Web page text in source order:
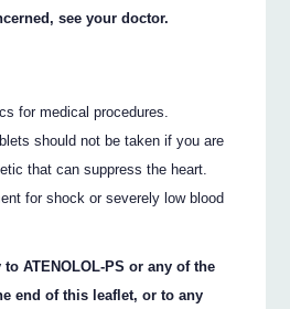
see your doctor.
for medical procedures.
should not be taken if you are
that can suppress the heart.
for shock or severely low blood
ATENOLOL-PS or any of the
end of this leaflet, or to any